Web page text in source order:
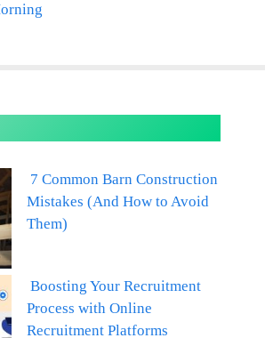
7 Common Barn Construction
Mistakes (And How to Avoid
Them)
Boosting Your Recruitment
Process with Online
Recruitment Platforms